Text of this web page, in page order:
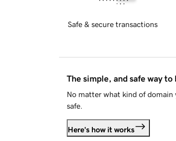
Safe & secure transactions
The simple, and safe way to
No matter what kind of domain
safe.
Here's how it works